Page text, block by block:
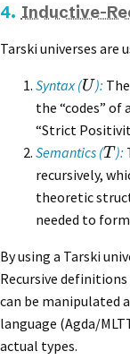
4. Inductive-
Tarski universes are
Syntax (U ):
the “codes” of
“Strict
Semantics (T ):
recursively,
theoretic
needed to
By using a Tarski
Recursive
can be manipulated
language (Agda/
actual types.